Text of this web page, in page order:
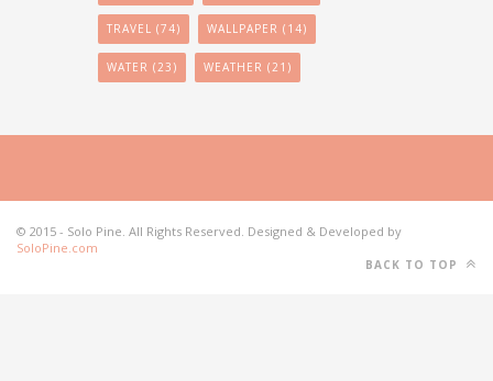
TRAVEL (74) WALLPAPER (14)
WATER (23) WEATHER (21)
© 2015 - Solo Pine. All Rights Reserved. Designed & Developed by
SoloPine.com
BACK TO TOP